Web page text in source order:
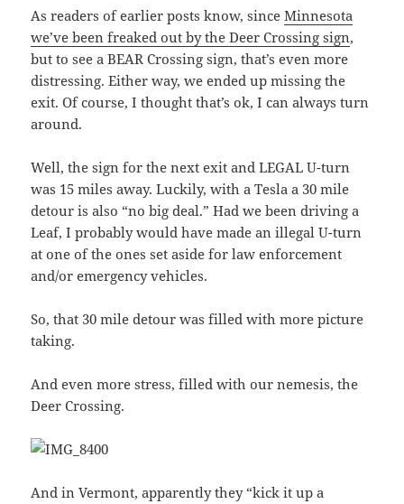
As readers of earlier posts know, sinceMinnesota
we’ve been freaked out by the Deer Crossing sign,
but to see a BEAR Crossing sign, that’s even more
distressing. Either way, we ended up missing the
exit. Of course, I thought that’s ok, I can always turn
around.
Well, the sign for the next exit and LEGAL U-turn
was 15 miles away. Luckily, with a Tesla a 30 mile
detour is also “no big deal.” Had we been driving a
Leaf, I probably would have made an illegal U-turn
at one of the ones set aside for law enforcement
and/or emergency vehicles.
So, that 30 mile detour was filled with more picture
taking.
And even more stress, filled with our nemesis, the
Deer Crossing.
And in Vermont, apparently they “kick it up a